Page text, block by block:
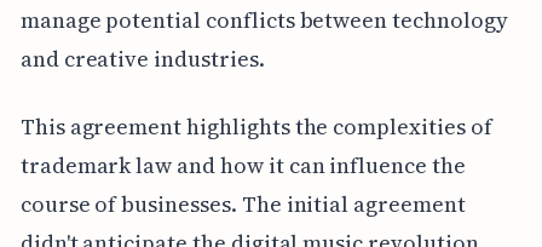
manage potential conflicts between technology
and creative industries.
This agreement highlights the complexities of
trademark law and how it can influence the
course of businesses. The initial agreement